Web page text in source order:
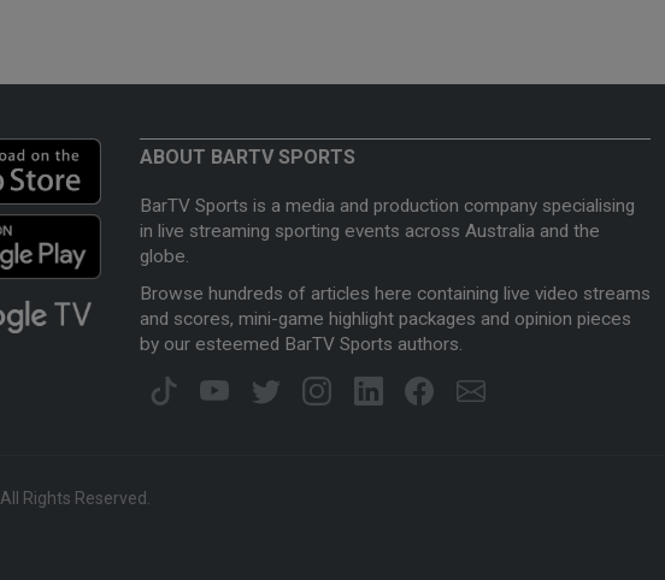
ABOUT BARTV SPORTS
BarTV Sports is a media and production company specialising
in live streaming sporting events across Australia and the
globe.
Browse hundreds of articles here containing live video streams
and scores, mini-game highlight packages and opinion pieces
by our esteemed BarTV Sports authors.
. All Rights Reserved.